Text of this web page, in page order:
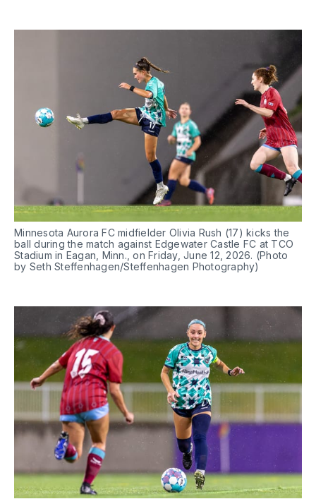
Minnesota Aurora FC midfielder Olivia Rush (17) kicks the
ball during the match against Edgewater Castle FC at TCO
Stadium in Eagan, Minn., on Friday, June 12, 2026. (Photo
by Seth Steffenhagen/Steffenhagen Photography)